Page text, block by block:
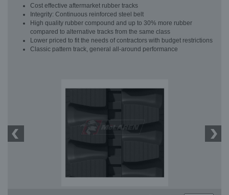
Cost effective aftermarket rubber tracks
Integrity: Continuous reinforced steel belt
High quality rubber compound and up to 30% more rubber
compared to alternative tracks from the same class
Lower priced to fit the needs of contractors with budget restrictions
Classic pattern track, general all-around performance